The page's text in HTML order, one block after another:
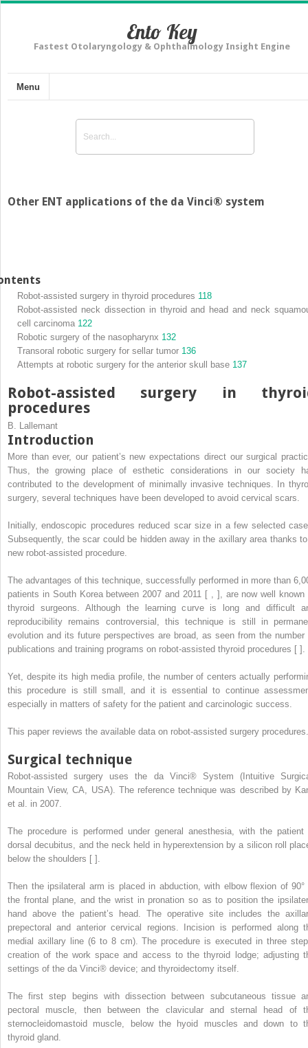
Ento Key
Fastest Otolaryngology & Ophthalmology Insight Engine
Menu
Other ENT applications of the da Vinci® system
Robot-assisted surgery in thyroid procedures 118
Robot-assisted neck dissection in thyroid and head and neck
cell carcinoma 122
Robotic surgery of the nasopharynx 132
Transoral robotic surgery for sellar tumor 136
Attempts at robotic surgery for the anterior skull base 137
Robot-assisted surgery in
procedures
B. Lallemant
Introduction
More than ever, our patient’s new expectations direct our surgical
Thus, the growing place of esthetic considerations in our society
contributed to the development of minimally invasive techniques. In
surgery, several techniques have been developed to avoid cervical scars.
Initially, endoscopic procedures reduced scar size in a few selected
Subsequently, the scar could be hidden away in the axillary area thanks
new robot-assisted procedure.
The advantages of this technique, successfully performed in more than
patients in South Korea between 2007 and 2011 [ , ], are now well known
thyroid surgeons. Although the learning curve is long and difficult
reproducibility remains controversial, this technique is still in
evolution and its future perspectives are broad, as seen from the number
publications and training programs on robot-assisted thyroid procedures [ ].
Yet, despite its high media profile, the number of centers actually
this procedure is still small, and it is essential to continue
especially in matters of safety for the patient and carcinologic success.
This paper reviews the available data on robot-assisted surgery procedures.
Surgical technique
Robot-assisted surgery uses the da Vinci® System (Intuitive
Mountain View, CA, USA). The reference technique was described by
et al. in 2007.
The procedure is performed under general anesthesia, with the patient
dorsal decubitus, and the neck held in hyperextension by a silicon roll
below the shoulders [ ].
Then the ipsilateral arm is placed in abduction, with elbow flexion of 90°
the frontal plane, and the wrist in pronation so as to position the
hand above the patient’s head. The operative site includes the
prepectoral and anterior cervical regions. Incision is performed along
medial axillary line (6 to 8 cm). The procedure is executed in three
creation of the work space and access to the thyroid lodge; adjusting
settings of the da Vinci® device; and thyroidectomy itself.
The first step begins with dissection between subcutaneous tissue
pectoral muscle, then between the clavicular and sternal head of
sternocleidomastoid muscle, below the hyoid muscles and down to
thyroid gland.